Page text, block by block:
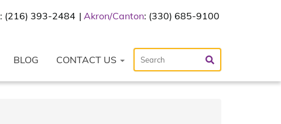
: (216) 393-2484 Akron/Canton: (330) 685-9100
BLOG CONTACT US